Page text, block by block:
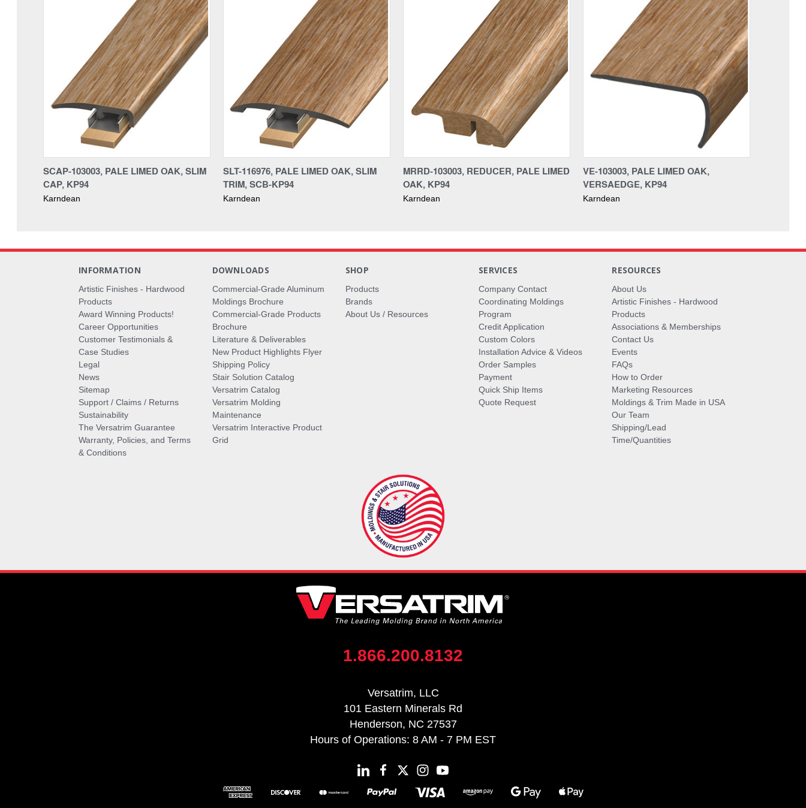
SCAP-103003, PALE LIMED OAK, SLIM
CAP, KP94
Karndean
SLT-116976, PALE LIMED OAK, SLIM
TRIM, SCB-KP94
Karndean
MRRD-103003, REDUCER, PALE LIMED
OAK, KP94
Karndean
VE-103003, PALE LIMED OAK,
VERSAEDGE, KP94
Karndean
INFORMATION
Artistic Finishes - Hardwood
Products
Award Winning Products!
Career Opportunities
Customer Testimonials &
Case Studies
Legal
News
Sitemap
Support / Claims / Returns
Sustainability
The Versatrim Guarantee
Warranty, Policies, and Terms
& Conditions
DOWNLOADS
Commercial-Grade Aluminum
Moldings Brochure
Commercial-Grade Products
Brochure
Literature & Deliverables
New Product Highlights Flyer
Shipping Policy
Stair Solution Catalog
Versatrim Catalog
Versatrim Molding
Maintenance
Versatrim Interactive Product
Grid
SHOP
Products
Brands
About Us / Resources
SERVICES
Company Contact
Coordinating Moldings
Program
Credit Application
Custom Colors
Installation Advice & Videos
Order Samples
Payment
Quick Ship Items
Quote Request
RESOURCES
About Us
Artistic Finishes - Hardwood
Products
Associations & Memberships
Contact Us
Events
FAQs
How to Order
Marketing Resources
Moldings & Trim Made in USA
Our Team
Shipping/Lead
Time/Quantities
1.866.200.8132
Versatrim, LLC
101 Eastern Minerals Rd
Henderson, NC 27537
Hours of Operations: 8 AM - 7 PM EST